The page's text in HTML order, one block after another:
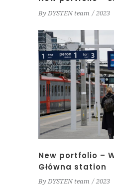
By DYSTEN team 2023
New portfolio –
Główna station
By DYSTEN team 2023